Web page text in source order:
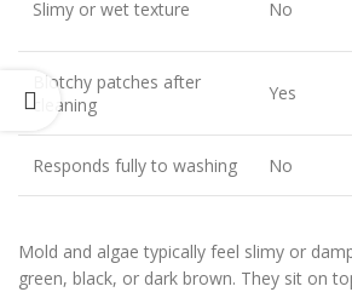
Slimy or wet texture No
Blotchy patches after
cleaning
Yes
Responds fully to washing No
Mold and algae typically feel slimy or
green, black, or dark brown. They sit on